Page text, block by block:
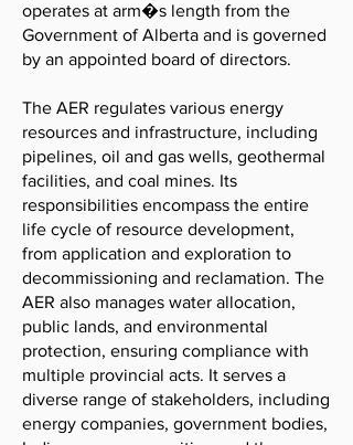
operates at arm�s length from the
Government of Alberta and is governed
by an appointed board of directors.
The AER regulates various energy
resources and infrastructure, including
pipelines, oil and gas wells, geothermal
facilities, and coal mines. Its
responsibilities encompass the entire
life cycle of resource development,
from application and exploration to
decommissioning and reclamation. The
AER also manages water allocation,
public lands, and environmental
protection, ensuring compliance with
multiple provincial acts. It serves a
diverse range of stakeholders, including
energy companies, government bodies,